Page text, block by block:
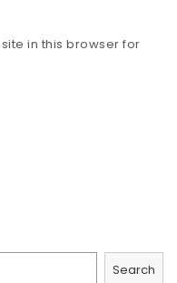
in this browser for
Search